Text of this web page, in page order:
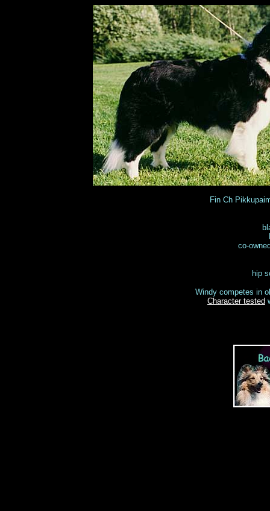
Fin Ch
co-
hip
Windy competes in
Character tested